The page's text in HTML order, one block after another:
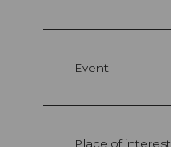
Event
Place of interest